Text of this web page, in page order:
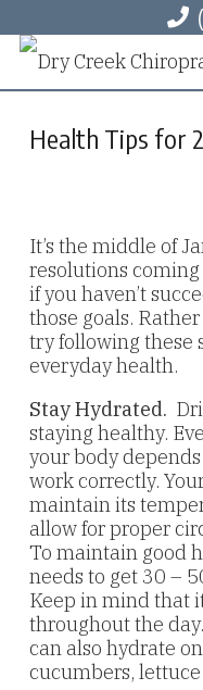
Health Tips for
It’s the middle of
resolutions coming
if you haven’t
those goals.
try following these
everyday health.
Stay Hydrated.
staying healthy.
your body
work correctly.
maintain its
allow for proper
To maintain good
needs to get 30 –
Keep in mind that
throughout the
can also hydrate
cucumbers,